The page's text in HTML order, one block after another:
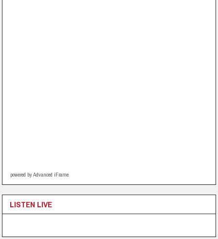
powered by Advanced iFrame
LISTEN LIVE